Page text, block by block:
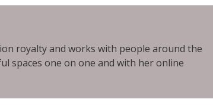
royalty and works with people around the
spaces one on one and with her online